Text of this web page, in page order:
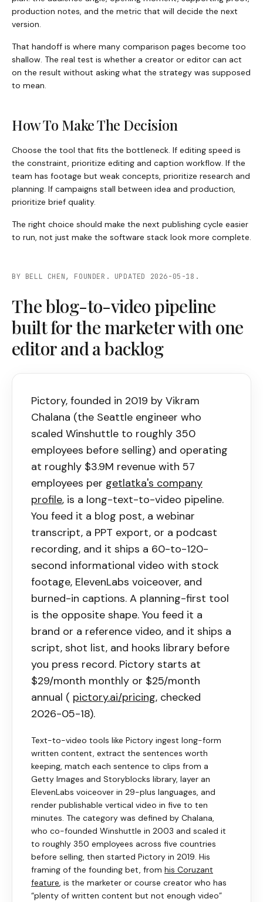
production notes, and the metric that will decide the next
version.
That handoff is where many comparison pages become too
shallow. The real test is whether a creator or editor can act
on the result without asking what the strategy was supposed
to mean.
How To Make The Decision
Choose the tool that fits the bottleneck. If editing speed is
the constraint, prioritize editing and caption workflow. If the
team has footage but weak concepts, prioritize research and
planning. If campaigns stall between idea and production,
prioritize brief quality.
The right choice should make the next publishing cycle easier
to run, not just make the software stack look more complete.
BY BELL CHEN, FOUNDER. UPDATED 2026-05-18.
The blog-to-video pipeline
built for the marketer with one
editor and a backlog
Pictory, founded in 2019 by Vikram
Chalana (the Seattle engineer who
scaled Winshuttle to roughly 350
employees before selling) and operating
at roughly $3.9M revenue with 57
employees per getlatka's company
profile, is a long-text-to-video pipeline.
You feed it a blog post, a webinar
transcript, a PPT export, or a podcast
recording, and it ships a 60-to-120-
second informational video with stock
footage, ElevenLabs voiceover, and
burned-in captions. A planning-first tool
is the opposite shape. You feed it a
brand or a reference video, and it ships a
script, shot list, and hooks library before
you press record. Pictory starts at
$29/month monthly or $25/month
annual ( pictory.ai/pricing, checked
2026-05-18).
Text-to-video tools like Pictory ingest long-form
written content, extract the sentences worth
keeping, match each sentence to clips from a
Getty Images and Storyblocks library, layer an
ElevenLabs voiceover in 29-plus languages, and
render publishable vertical video in five to ten
minutes. The category was defined by Chalana,
who co-founded Winshuttle in 2003 and scaled it
to roughly 350 employees across five countries
before selling, then started Pictory in 2019. His
framing of the founding bet, from his Coruzant
feature, is the marketer or course creator who has
“plenty of written content but not enough video”